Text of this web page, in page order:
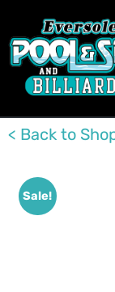
< Back to
Sale!